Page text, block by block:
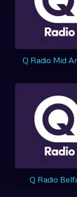
Q Radio Mid
Q Radio